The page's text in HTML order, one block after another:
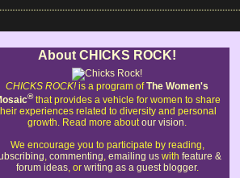
About CHICKS ROCK!
CHICKS ROCK!is a program ofThe Women's
®that provides a vehicle for women to share
experiences related to diversity and personal
growth. Read more aboutour vision.
We encourage you to participate by reading,
, commenting, emailing uswith feature &
forum ideas, or writing as a guest blogger.